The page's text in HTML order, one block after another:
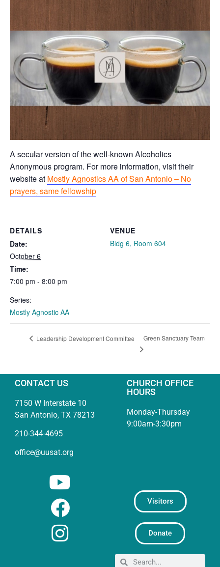
A secular version of the well-known Alcoholics
Anonymous program. For more information, visit their
website at Mostly Agnostics AA of San Antonio – No
prayers, same fellowship
DETAILS
Date:
October 6
Time:
7:00 pm - 8:00 pm
Series:
Mostly Agnostic AA
VENUE
Bldg 6, Room 604
Leadership Development Committee Green Sanctuary Team
CONTACT US
7150 W Interstate 10
San Antonio, TX 78213
210-344-4695
office@uusat.org
CHURCH OFFICE
HOURS
Monday-Thursday
9:00am-3:30pm
Visitors
Donate